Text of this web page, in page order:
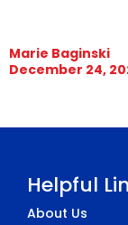
Marie Baginski
December 24,
Helpful
About Us